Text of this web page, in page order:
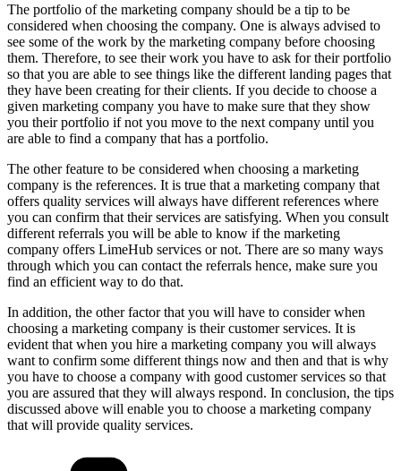
The portfolio of the marketing company should be a tip to be
considered when choosing the company. One is always advised to
see some of the work by the marketing company before choosing
them. Therefore, to see their work you have to ask for their portfolio
so that you are able to see things like the different landing pages that
they have been creating for their clients. If you decide to choose a
given marketing company you have to make sure that they show
you their portfolio if not you move to the next company until you
are able to find a company that has a portfolio.
The other feature to be considered when choosing a marketing
company is the references. It is true that a marketing company that
offers quality services will always have different references where
you can confirm that their services are satisfying. When you consult
different referrals you will be able to know if the marketing
company offers LimeHub services or not. There are so many ways
through which you can contact the referrals hence, make sure you
find an efficient way to do that.
In addition, the other factor that you will have to consider when
choosing a marketing company is their customer services. It is
evident that when you hire a marketing company you will always
want to confirm some different things now and then and that is why
you have to choose a company with good customer services so that
you are assured that they will always respond. In conclusion, the tips
discussed above will enable you to choose a marketing company
that will provide quality services.